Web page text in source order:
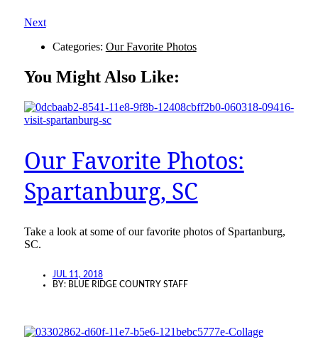
Next
Categories: Our Favorite Photos
You Might Also Like:
Our Favorite Photos:
Spartanburg, SC
Take a look at some of our favorite photos of Spartanburg,
SC.
JUL 11, 2018
BY: BLUE RIDGE COUNTRY STAFF